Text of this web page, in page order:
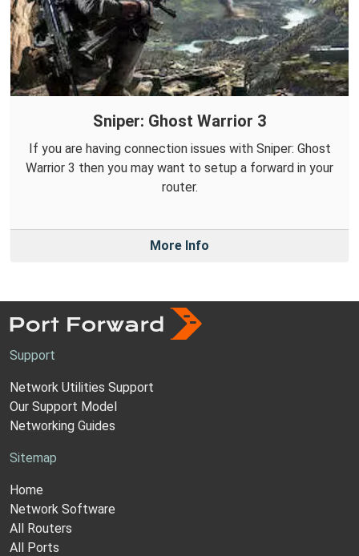
Sniper: Ghost Warrior 3
If you are having connection issues with Sniper: Ghost
Warrior 3 then you may want to setup a forward in your
router.
More Info
Support
Network Utilities Support
Our Support Model
Networking Guides
Sitemap
Home
Network Software
All Routers
All Ports